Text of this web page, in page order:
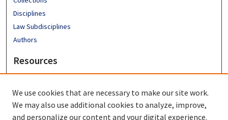
Disciplines
Law Subdisciplines
Authors
Resources
Emory University School of Law
Emory Law Faculty
Hugh F. MacMillan Law Library
FAQ
We use cookies that are necessary to make our site work.
We may also use additional cookies to analyze, improve,
and personalize our content and your digital experience.